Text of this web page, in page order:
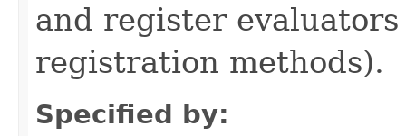
and register
registration methods).
Specified by: